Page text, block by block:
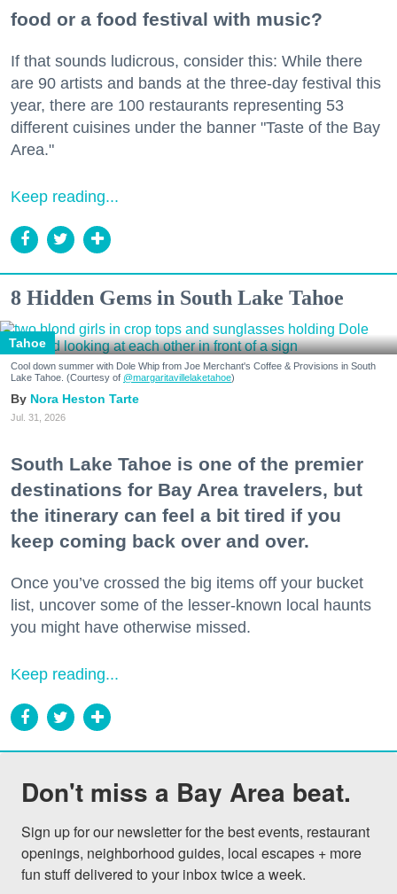
food or a food festival with music?
If that sounds ludicrous, consider this: While there
are 90 artists and bands at the three-day festival this
year, there are 100 restaurants representing 53
different cuisines under the banner "Taste of the Bay
Area."
Keep reading...
8 Hidden Gems in South Lake Tahoe
Tahoe
Cool down summer with Dole Whip from Joe Merchant's Coffee & Provisions in South
Lake Tahoe. (Courtesy of @margaritavillelaketahoe)
Nora Heston Tarte
Jul. 31, 2026
South Lake Tahoe is one of the premier
destinations for Bay Area travelers, but
the itinerary can feel a bit tired if you
keep coming back over and over.
Once you’ve crossed the big items off your bucket
list, uncover some of the lesser-known local haunts
you might have otherwise missed.
Keep reading...
Don't miss a Bay Area beat.
Sign up for our newsletter for the best events, restaurant
openings, neighborhood guides, local escapes + more
fun stuff delivered to your inbox twice a week.